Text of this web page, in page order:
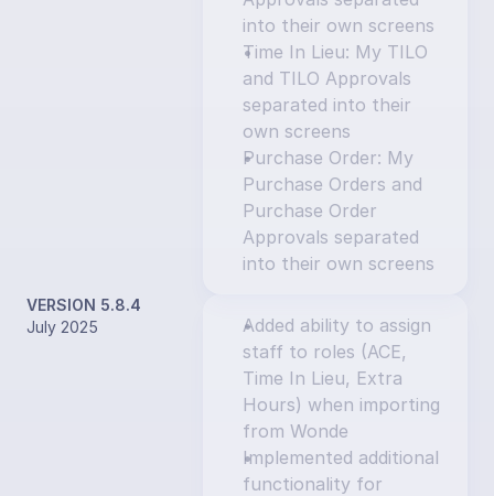
into their own screens
Time In Lieu: My TILO
and TILO Approvals
separated into their
own screens
Purchase Order: My
Purchase Orders and
Purchase Order
Approvals separated
into their own screens
VERSION 5.8.4
July 2025
Added ability to assign
staff to roles (ACE,
Time In Lieu, Extra
Hours) when importing
from Wonde
Implemented additional
functionality for